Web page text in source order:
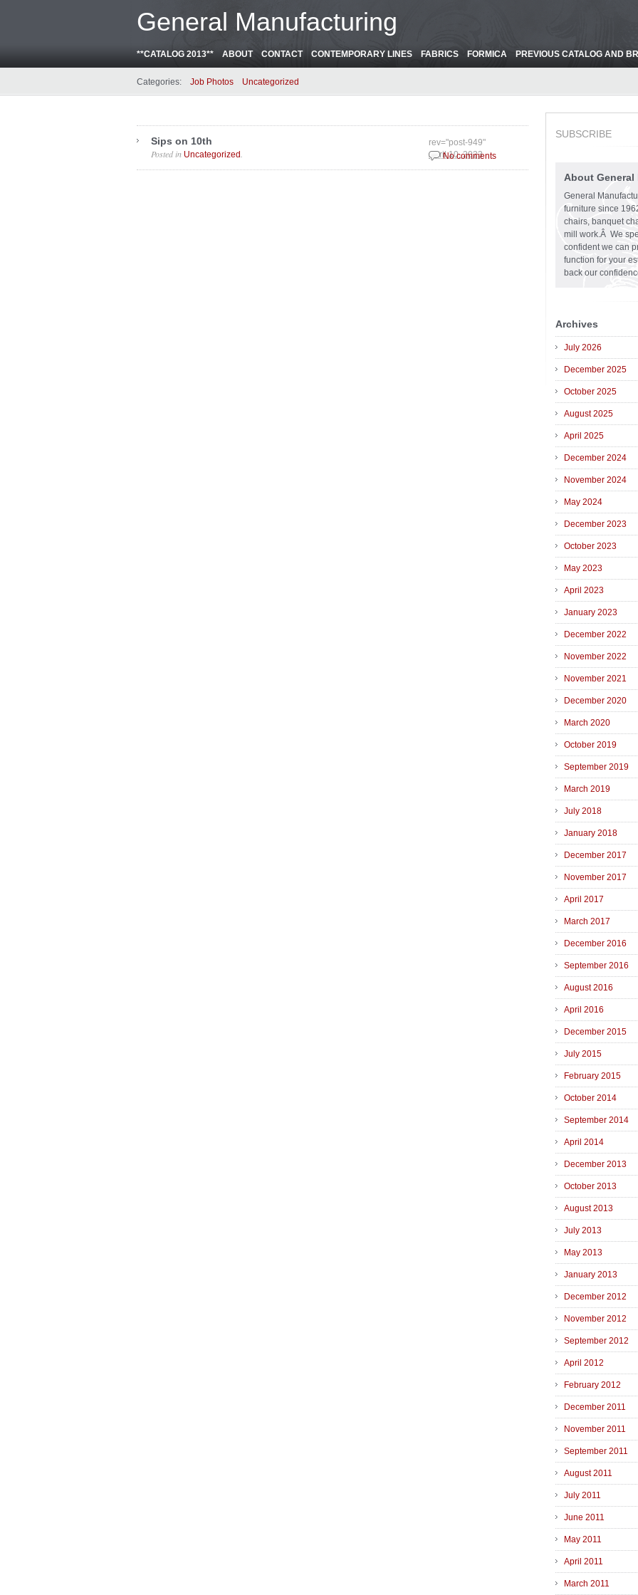
General Manufacturing
**CATALOG 2013** ABOUT CONTACT CONTEMPORARY LINES FABRICS FORMICA PREVIOUS CATALOG AND
Categories: Job Photos Uncategorized
Sips on 10th
April 10, 2023
Posted in Uncategorized
rev="post-949"
No comments
SUBSCRIBE
About
General
furniture since
chairs, banquet
mill work.Â We
confident we can
function for your
back our
Archives
July 2026
December 2025
October 2025
August 2025
April 2025
December 2024
November 2024
May 2024
December 2023
October 2023
May 2023
April 2023
January 2023
December 2022
November 2022
November 2021
December 2020
March 2020
October 2019
September 2019
March 2019
July 2018
January 2018
December 2017
November 2017
April 2017
March 2017
December 2016
September 2016
August 2016
April 2016
December 2015
July 2015
February 2015
October 2014
September 2014
April 2014
December 2013
October 2013
August 2013
July 2013
May 2013
January 2013
December 2012
November 2012
September 2012
April 2012
February 2012
December 2011
November 2011
September 2011
August 2011
July 2011
June 2011
May 2011
April 2011
March 2011